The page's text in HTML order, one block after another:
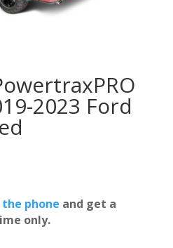
2023 Ford
phone and get a
only.